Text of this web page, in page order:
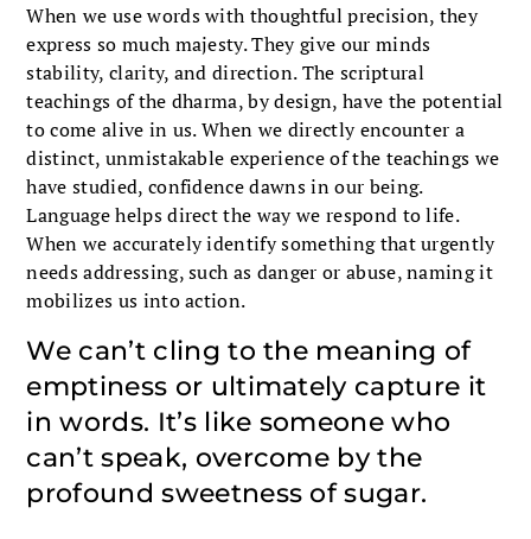
When we use words with thoughtful precision, they
express so much majesty. They give our minds
stability, clarity, and direction. The scriptural
teachings of the dharma, by design, have the potential
to come alive in us. When we directly encounter a
distinct, unmistakable experience of the teachings we
have studied, confidence dawns in our being.
Language helps direct the way we respond to life.
When we accurately identify something that urgently
needs addressing, such as danger or abuse, naming it
mobilizes us into action.
We can’t cling to the meaning of
emptiness or ultimately capture it
in words. It’s like someone who
can’t speak, overcome by the
profound sweetness of sugar.